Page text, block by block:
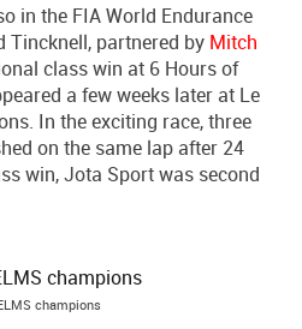
in the FIA World Endurance
Tincknell, partnered by Mitch
class win at 6 Hours of
a few weeks later at Le
In the exciting race, three
on the same lap after 24
win, Jota Sport was second
champions